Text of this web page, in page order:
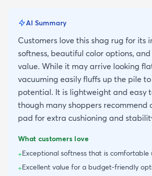
AI Summary
Customers love this shag rug for its
softness, beautiful color options,
value. While it may arrive looking
vacuuming easily fluffs up the pile
potential. It is lightweight and easy
though many shoppers recommend
pad for extra cushioning and
What customers love
+Exceptional softness that is
+Excellent value for a budget-friendly